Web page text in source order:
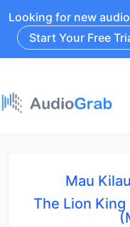
Looking for new
Start Your Free
Mau
The Lion King